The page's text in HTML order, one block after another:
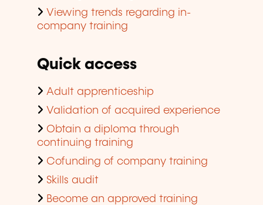
Viewing trends regarding in-
company training
Quick access
Adult apprenticeship
Validation of acquired experience
Obtain a diploma through
continuing training
Cofunding of company training
Skills audit
Become an approved training